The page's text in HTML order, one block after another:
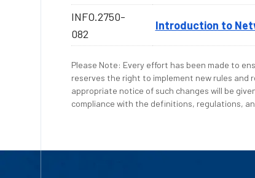
INFO.2750-
082
Introduction to
Please Note: Every effort has been made to
reserves the right to implement new rules and
appropriate notice of such changes will be
compliance with the definitions, regulations,